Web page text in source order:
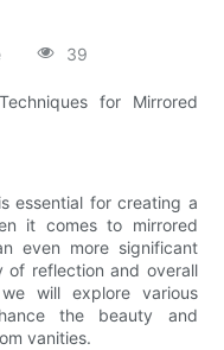
39
for Mirrored
essential for creating a
it comes to mirrored
even more significant
reflection and overall
will explore various
the beauty and
vanities.